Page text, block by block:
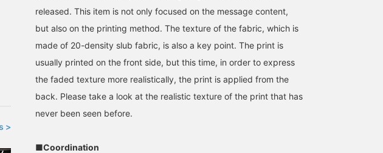
>
released. This item is not only focused on the message content,
but also on the printing method. The texture of the fabric, which is
made of 20-density slub fabric, is also a key point. The print is
usually printed on the front side, but this time, in order to express
the faded texture more realistically, the print is applied from the
back. Please take a look at the realistic texture of the print that has
never been seen before.
■Coordination